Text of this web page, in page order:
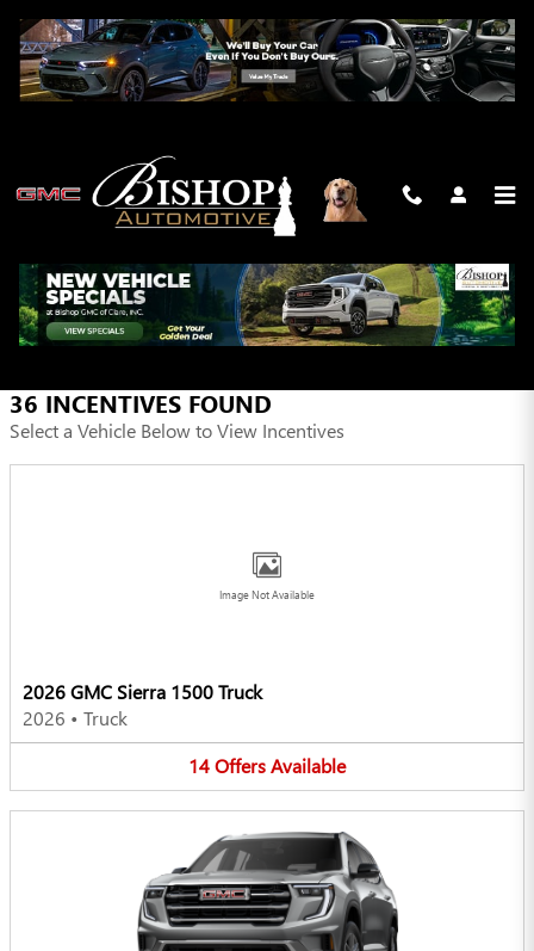
Skip to main content
INCENTIVES
FILTER
36 INCENTIVES FOUND
Select a Vehicle Below to View Incentives
Image Not Available
2026 GMC Sierra 1500 Truck
2026 • Truck
14OffersAvailable